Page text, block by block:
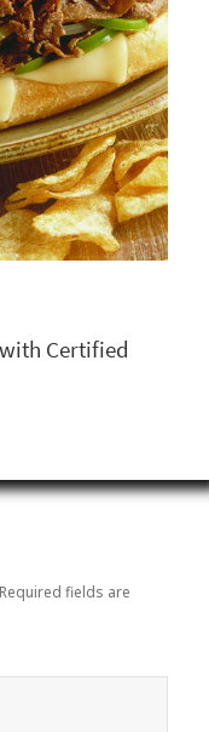
Certified
Required fields are